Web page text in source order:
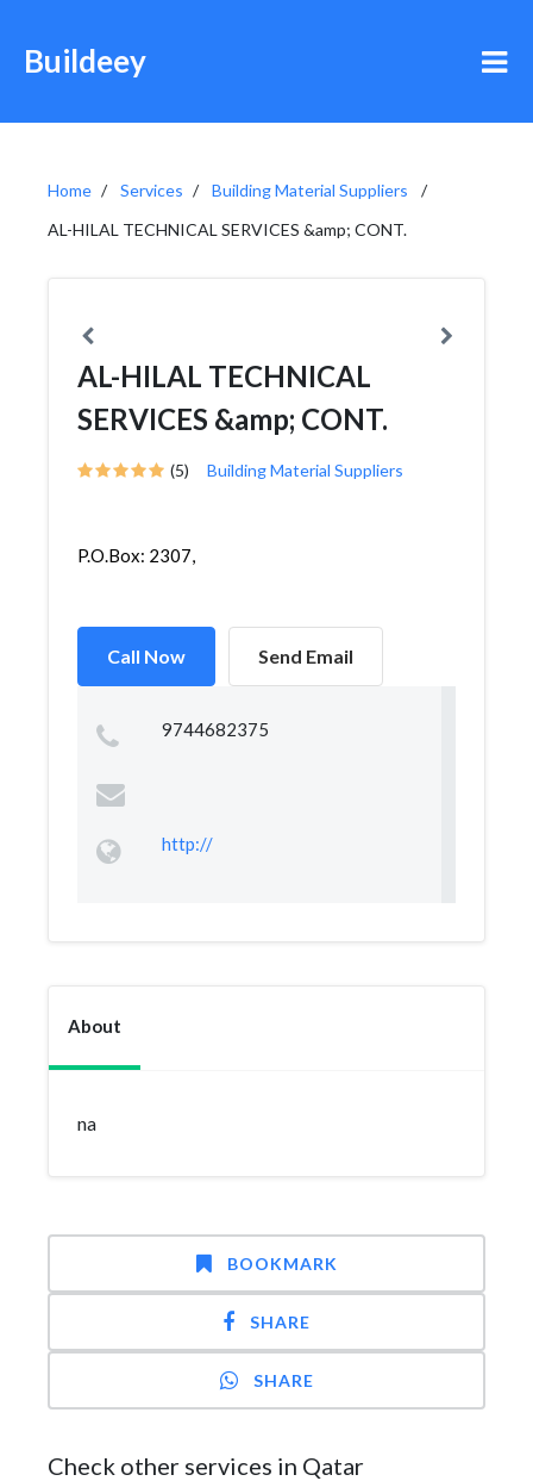
Buildeey
Home Services
Building Material Suppliers
AL-HILAL TECHNICAL SERVICES &amp; CONT.
AL-HILAL TECHNICAL
SERVICES &amp; CONT.
(5) Building Material Suppliers
P.O.Box: 2307,
Call Now Send Email
9744682375
http://
About
na
BOOKMARK
SHARE
SHARE
Check other services in Qatar